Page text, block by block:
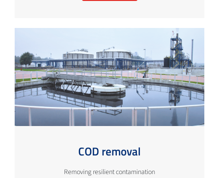
COD removal
Removing resilient contamination